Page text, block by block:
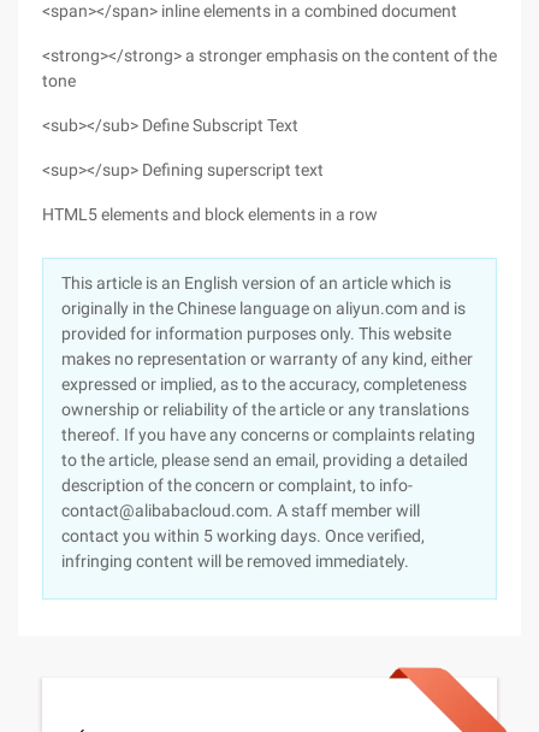
<span></span> inline elements in a combined document
<strong></strong> a stronger emphasis on the content of the
tone
<sub></sub> Define Subscript Text
<sup></sup> Defining superscript text
HTML5 elements and block elements in a row
This article is an English version of an article which is
originally in the Chinese language on aliyun.com and is
provided for information purposes only. This website
makes no representation or warranty of any kind, either
expressed or implied, as to the accuracy, completeness
ownership or reliability of the article or any translations
thereof. If you have any concerns or complaints relating
to the article, please send an email, providing a detailed
description of the concern or complaint, to info-
contact@alibabacloud.com. A staff member will
contact you within 5 working days. Once verified,
infringing content will be removed immediately.